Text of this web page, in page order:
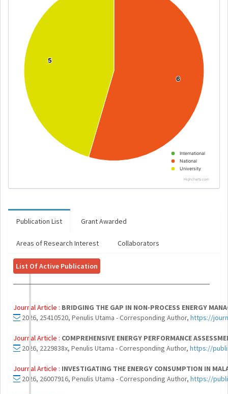
6
6
5
5
International
National
University
Highcharts.com
Publication List Grant Awarded
Areas of Research Interest Collaborators
List Of Active Publication
Journal Article : BRIDGING THE GAP IN NON-PROCESS ENERGY
2026, 25410520, Penulis Utama - Corresponding Author, https://
Journal Article : COMPREHENSIVE ENERGY PERFORMANCE
2026, 2229838x, Penulis Utama - Corresponding Author, https://
Journal Article : INVESTIGATING THE ENERGY CONSUMPTION IN
2026, 26007916, Penulis Utama - Corresponding Author, https://